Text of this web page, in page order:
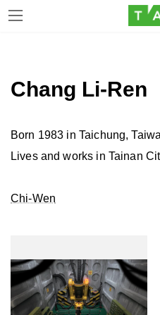
content
Navigation
Chang Li-Ren
Born 1983 in Taichung,
Lives and works in Tainan
Chi-Wen